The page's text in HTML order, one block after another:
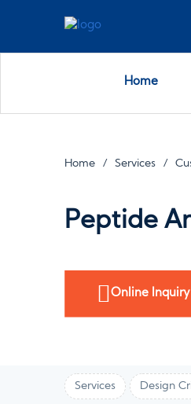
Home
Home Services
Peptide
Online Inquiry
Services Design